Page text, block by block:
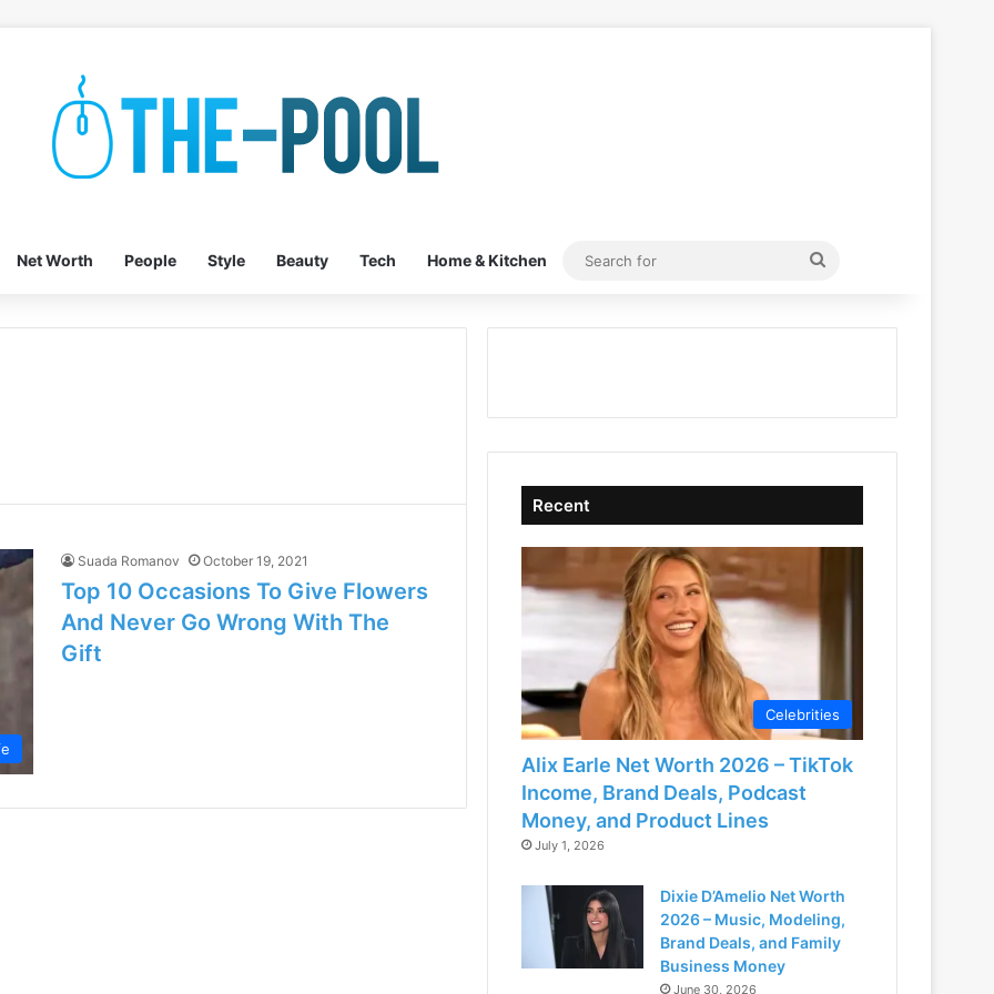
Net Worth People Style Beauty Tech Home & Kitchen
Search
Suada Romanov October 19, 2021
Top 10 Occasions To Give Flowers
And Never Go Wrong With The
Gift
Recent
Celebrities
Alix Earle Net Worth 2026 – TikTok
Income, Brand Deals, Podcast
Money, and Product Lines
July 1, 2026
Dixie D’Amelio Net Worth
2026 – Music, Modeling,
Brand Deals, and Family
Business Money
June 30, 2026